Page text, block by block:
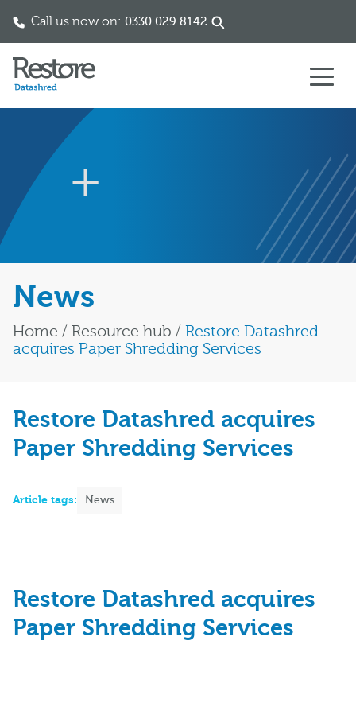
Call us now on: 0330 029 8142
News
Home / Resource hub / Restore Datashred
acquires Paper Shredding Services
Restore Datashred acquires
Paper Shredding Services
Article tags: News
Restore Datashred acquires
Paper Shredding Services